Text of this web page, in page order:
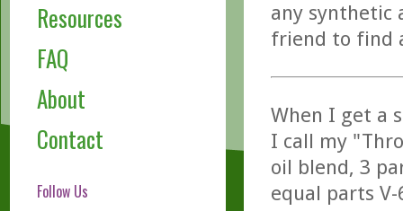
Resources
FAQ
About
Contact
Follow Us
any synthetic
friend to find
When I get a
I call my
oil blend, 3
equal parts V-